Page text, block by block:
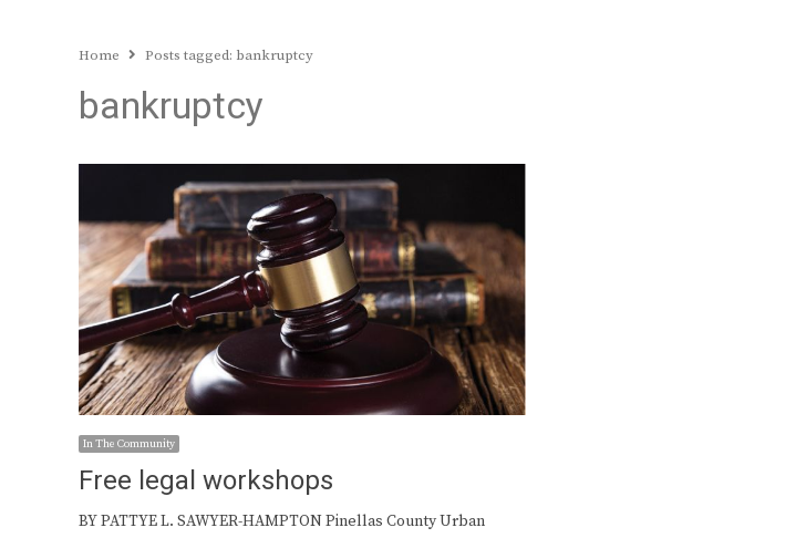
Home Posts tagged: bankruptcy
bankruptcy
In The Community
Free legal workshops
BY PATTYE L. SAWYER-HAMPTON Pinellas County Urban